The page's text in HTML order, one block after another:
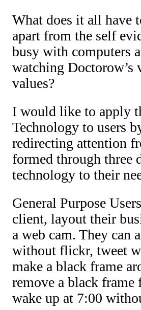
What does it all have
apart from the self
busy with computers
watching
values?
I would like to apply
Technology to users
redirecting attention
formed through three
technology to their
General Purpose
client, layout their
a web cam. They can
without flickr, tweet
make a black frame
remove a black frame
wake up at 7:00